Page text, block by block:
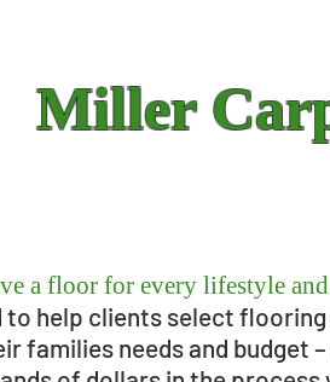
Miller
a floor for every lifestyle
to help clients select
families needs and budget